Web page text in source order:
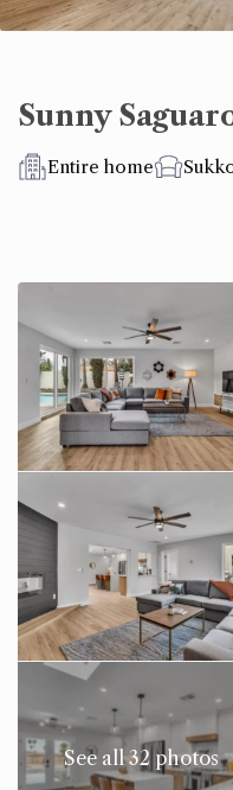
Sunny
Entire home
See all 32 photos